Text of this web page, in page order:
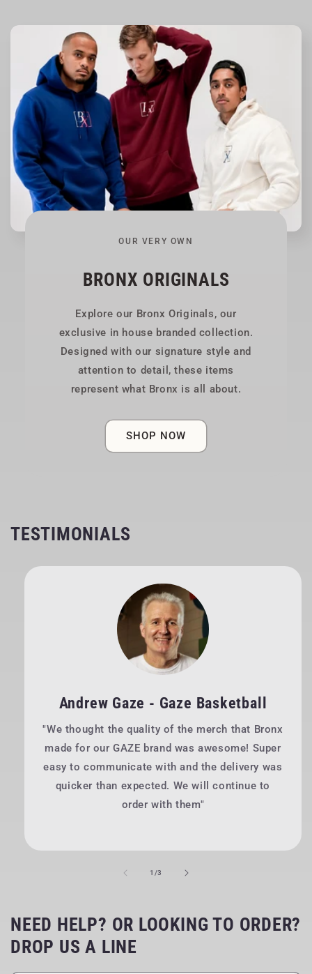
OUR VERY OWN
BRONX ORIGINALS
Explore our Bronx Originals, our
exclusive in house branded collection.
Designed with our signature style and
attention to detail, these items
represent what Bronx is all about.
SHOP NOW
TESTIMONIALS
Andrew Gaze - Gaze Basketball
"We thought the quality of the merch that Bronx
made for our GAZE brand was awesome! Super
easy to communicate with and the delivery was
quicker than expected. We will continue to
order with them"
1 /of
3
NEED HELP? OR LOOKING TO ORDER?
DROP US A LINE